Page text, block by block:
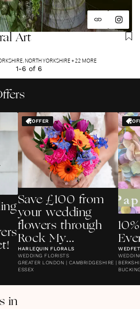
Art
, NORTH YORKSHIRE + 22 MORE
1-6 of 6
OFFER
Save £100 from
your wedding
flowers through
Rock My
Wedding!
HARLEQUIN FLORALS
WEDDING FLORISTS
GREATER LONDON | CAMBRIDGESHIRE |
ESSEX
in